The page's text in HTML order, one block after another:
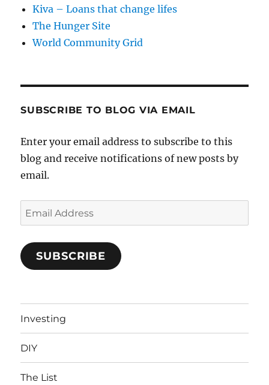
Kiva – Loans that change lifes
The Hunger Site
World Community Grid
SUBSCRIBE TO BLOG VIA EMAIL
Enter your email address to subscribe to this
blog and receive notifications of new posts by
email.
Email
Address
SUBSCRIBE
Investing
DIY
The List